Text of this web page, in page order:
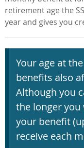
retirement age the
year and gives you
Your age at
benefits also
Although you
the longer
your benefit
receive each